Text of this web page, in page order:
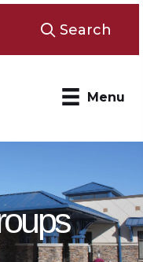
Search
Menu